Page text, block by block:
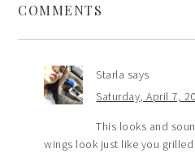
COMMENTS
Starla says
Saturday, April 7,
This looks and
wings look just like you